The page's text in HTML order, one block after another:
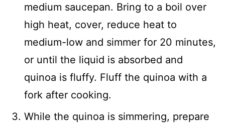
medium saucepan. Bring to a boil over
high heat, cover, reduce heat to
medium-low and simmer for 20 minutes,
or until the liquid is absorbed and
quinoa is fluffy. Fluff the quinoa with a
fork after cooking.
While the quinoa is simmering, prepare